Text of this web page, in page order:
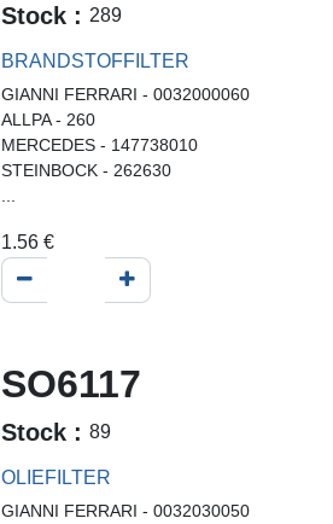
Stock :289
BRANDSTOFFILTER
GIANNI FERRARI - 0032000060
ALLPA - 260
MERCEDES - 147738010
STEINBOCK - 262630
1.56 €
SO6117
Stock :89
OLIEFILTER
GIANNI FERRARI - 0032030050